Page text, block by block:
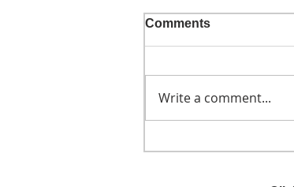
Comments
Write a comment...